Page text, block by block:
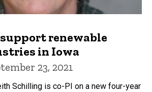
renewable
in Iowa
23, 2021
Schilling is co-PI on a new four-year